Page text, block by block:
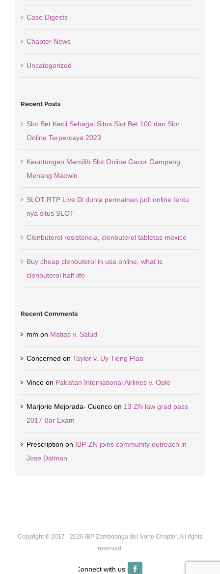
Case Digests
Chapter News
Uncategorized
Recent Posts
Slot Bet Kecil Sebagai Situs Slot Bet 100 dan Slot
Online Terpercaya 2023
Keuntungan Memilih Slot Online Gacor Gampang
Menang Maxwin
SLOT RTP Live Di dunia permainan judi online tentu
nya situs SLOT
Clenbuterol resistencia, clenbuterol tabletas mexico
Buy cheap clenbuterol in usa online, what is
clenbuterol half life
Recent Comments
mm on Matias v. Salud
Concerned on Taylor v. Uy Tieng Piao
Vinceon Pakistan International Airlines v. Ople
Marjorie Mejorada- Cuencoon 13 ZN law grad pass
2017 Bar Exam
Prescription on IBP-ZN joins community outreach in
Jose Dalman
Copyright © 2017 - 2026 IBP Zamboanga del Norte Chapter. All rights
reserved.
Facebook